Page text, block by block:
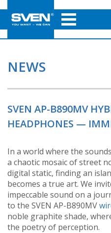
NEWS
SVEN AP-B890MV
HEADPHONES —
In a world where the
a chaotic mosaic of street
digital static, finding an
becomes a true art. We
impeccable sound on a
to the SVEN AP-B890MV
noble graphite shade,
the poetry of perception.